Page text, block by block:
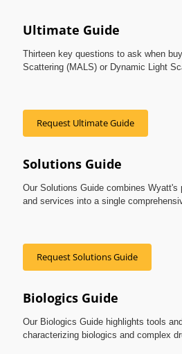
Ultimate Guide
Thirteen key questions to ask when
Scattering (MALS) or Dynamic Light
Request Ultimate Guide
Solutions Guide
Our Solutions Guide combines Wyatt's
and services into a single
Request Solutions Guide
Biologics Guide
Our Biologics Guide highlights tools
characterizing biologics and complex